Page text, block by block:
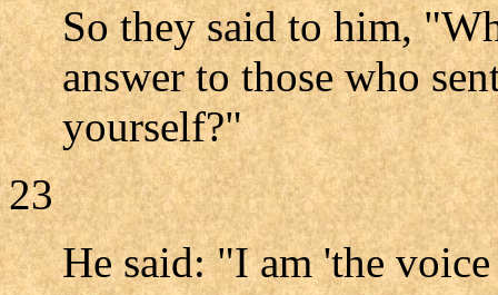
So they said to him,
answer to those who
yourself?"
23
He said: "I am 'the